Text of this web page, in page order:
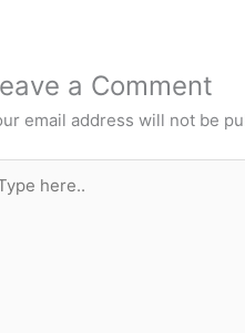
a Comment
email address will not be